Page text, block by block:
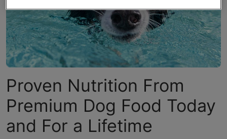
Proven Nutrition From
Premium Dog Food Today
and For a Lifetime